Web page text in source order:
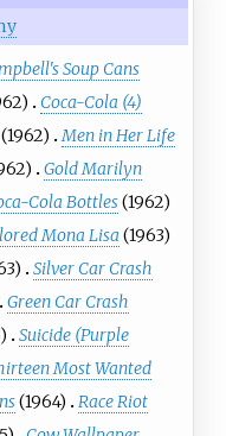
Soup Cans
Coca-Cola (4)
(1962) Men in Her Life
Gold Marilyn
Cola Bottles(1962)
Mona Lisa (1963)
Silver Car Crash
Green Car Crash
Suicide (Purple
Most Wanted
(1964)
Race Riot